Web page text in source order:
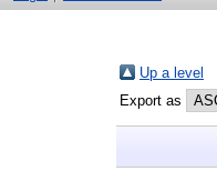
Up a level
Export as